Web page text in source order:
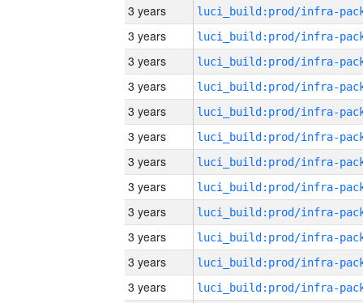
3 years
3 years
3 years
3 years
3 years
3 years
3 years
3 years
3 years
3 years
3 years
3 years